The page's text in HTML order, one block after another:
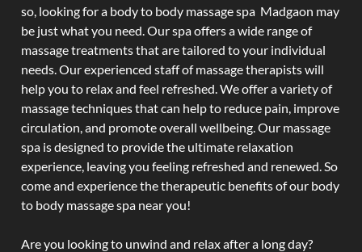
so, looking for a body to body massage spa Madgaon may
be just what you need. Our spa offers a wide range of
massage treatments that are tailored to your individual
needs. Our experienced staff of massage therapists will
help you to relax and feel refreshed. We offer a variety of
massage techniques that can help to reduce pain, improve
circulation, and promote overall wellbeing. Our massage
spa is designed to provide the ultimate relaxation
experience, leaving you feeling refreshed and renewed. So
come and experience the therapeutic benefits of our body
to body massage spa near you!
Are you looking to unwind and relax after a long day?